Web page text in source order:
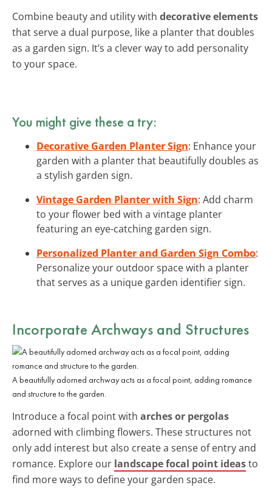
Combine beauty and utility with decorative elements
that serve a dual purpose, like a planter that doubles
as a garden sign. It’s a clever way to add personality
to your space.
You might give these a try:
Decorative Garden Planter Sign: Enhance your
garden with a planter that beautifully doubles as
a stylish garden sign.
Vintage Garden Planter with Sign: Add charm
to your flower bed with a vintage planter
featuring an eye-catching garden sign.
Personalized Planter and Garden Sign Combo:
Personalize your outdoor space with a planter
that serves as a unique garden identifier sign.
Incorporate Archways and Structures
A beautifully adorned archway acts as a focal point, adding romance
and structure to the garden.
Introduce a focal point with arches or pergolas
adorned with climbing flowers. These structures not
only add interest but also create a sense of entry and
romance. Explore our landscape focal point ideasto
find more ways to define your garden space.